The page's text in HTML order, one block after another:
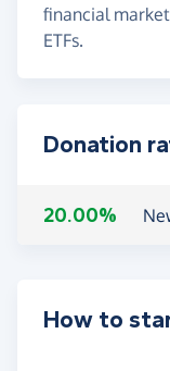
financial
ETFs.
Donation
20.00%
How to